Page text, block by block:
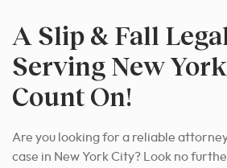
A Slip & Fall
Serving New
Count On!
Are you looking for a reliable
case in New York City? Look no